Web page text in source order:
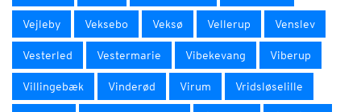
Vejleby Veksebo Veksø Vellerup Venslev
Vesterled Vestermarie Vibekevang Viberup
Villingebæk Vinderød Virum Vridsløselille